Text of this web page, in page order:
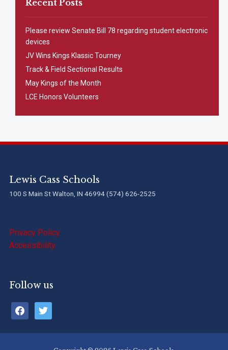
Recent Posts
Please review Senate Bill 78 regarding student electronic
devices
JV Wins Kings Klassic Tourney
Track & Field Sectional Results
May Kings of the Month
LCE Honors Volunteers
Lewis Cass Schools
100 S Main St Walton, IN 46994 (574) 626-2525
Privacy Policy
Accessibility
Follow us
facebooktwitter